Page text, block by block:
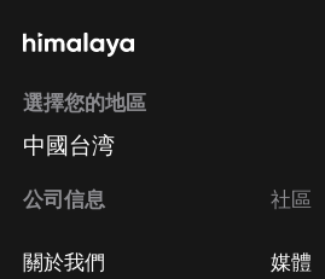
選擇您的地區
中國台湾
公司信息
關於我們
社區
媒體